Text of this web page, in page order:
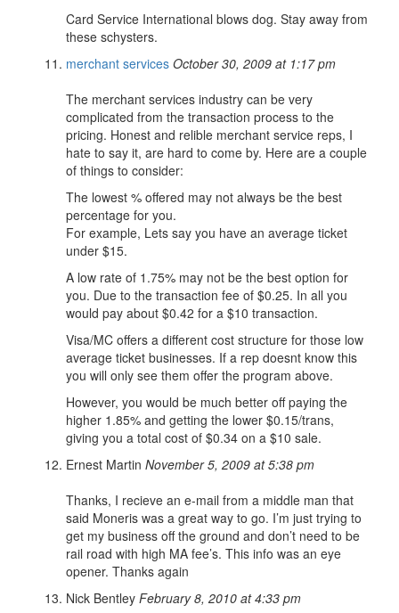
Card Service International blows dog. Stay away from
these schysters.
merchant services October 30, 2009 at 1:17 pm
The merchant services industry can be very
complicated from the transaction process to the
pricing. Honest and relible merchant service reps, I
hate to say it, are hard to come by. Here are a couple
of things to consider:
The lowest % offered may not always be the best
percentage for you.
For example, Lets say you have an average ticket
under $15.
A low rate of 1.75% may not be the best option for
you. Due to the transaction fee of $0.25. In all you
would pay about $0.42 for a $10 transaction.
Visa/MC offers a different cost structure for those low
average ticket businesses. If a rep doesnt know this
you will only see them offer the program above.
However, you would be much better off paying the
higher 1.85% and getting the lower $0.15/trans,
giving you a total cost of $0.34 on a $10 sale.
Ernest Martin November 5, 2009 at 5:38 pm
Thanks, I recieve an e-mail from a middle man that
said Moneris was a great way to go. I’m just trying to
get my business off the ground and don’t need to be
rail road with high MA fee’s. This info was an eye
opener. Thanks again
Nick Bentley February 8, 2010 at 4:33 pm